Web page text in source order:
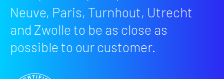
Neuve, Paris, Turnhout, Utrecht
and Zwolle to be as close as
possible to our customer.